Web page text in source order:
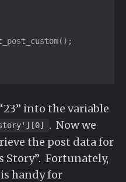
into the variable
. Now we
the post data for
Story”. Fortunately,
handy for